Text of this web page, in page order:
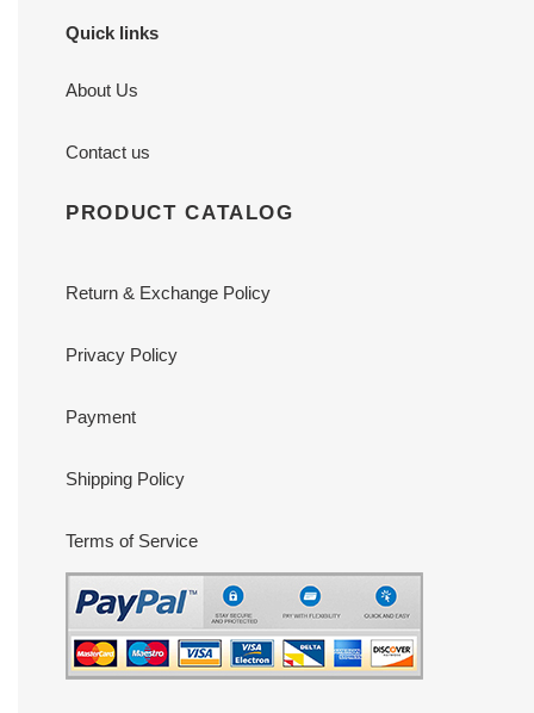
Quick links
About Us
Contact us
PRODUCT CATALOG
Return & Exchange Policy
Privacy Policy
Payment
Shipping Policy
Terms of Service